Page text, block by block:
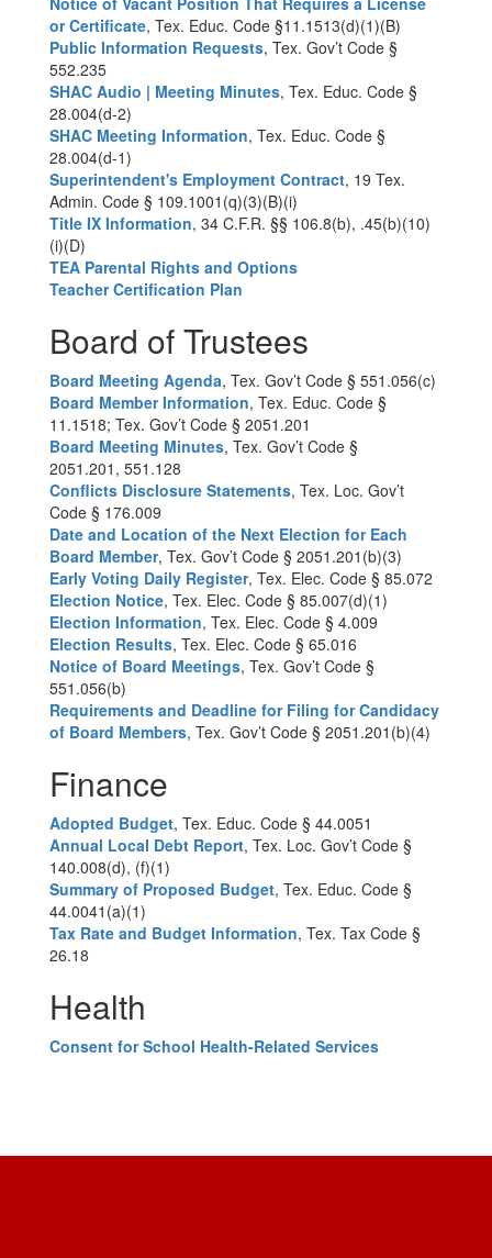
or Certificate, Tex. Educ. Code §11.1513(d)(1)(B)
Public Information Requests, Tex. Gov’t Code §
552.235
SHAC Audio | Meeting Minutes, Tex. Educ. Code §
28.004(d-2)
SHAC Meeting Information, Tex. Educ. Code §
28.004(d-1)
Superintendent's Employment Contract, 19 Tex.
Admin. Code § 109.1001(q)(3)(B)(i)
Title IX Information, 34 C.F.R. §§ 106.8(b), .45(b)(10)
(i)(D)
TEA Parental Rights and Options
Teacher Certification Plan
Board of Trustees
Board Meeting Agenda, Tex. Gov’t Code § 551.056(c)
Board Member Information, Tex. Educ. Code §
11.1518; Tex. Gov’t Code § 2051.201
Board Meeting Minutes, Tex. Gov’t Code §
2051.201, 551.128
Conflicts Disclosure Statements, Tex. Loc. Gov’t
Code § 176.009
Date and Location of the Next Election for Each
Board Member, Tex. Gov’t Code § 2051.201(b)(3)
Early Voting Daily Register, Tex. Elec. Code § 85.072
Election Notice, Tex. Elec. Code § 85.007(d)(1)
Election Information, Tex. Elec. Code § 4.009
Election Results, Tex. Elec. Code § 65.016
Notice of Board Meetings, Tex. Gov’t Code §
551.056(b)
Requirements and Deadline for Filing for Candidacy
of Board Members, Tex. Gov’t Code § 2051.201(b)(4)
Finance
Adopted Budget, Tex. Educ. Code § 44.0051
Annual Local Debt Report, Tex. Loc. Gov’t Code §
140.008(d), (f)(1)
Summary of Proposed Budget, Tex. Educ. Code §
44.0041(a)(1)
Tax Rate and Budget Information, Tex. Tax Code §
26.18
Health
Consent for School Health-Related Services